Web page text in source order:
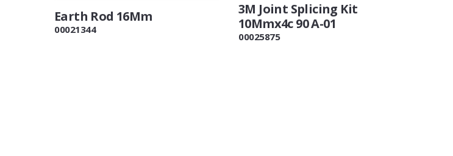
Earth Rod 16Mm
00021344
3M Joint Splicing Kit
10Mmx4c 90 A-01
00025875